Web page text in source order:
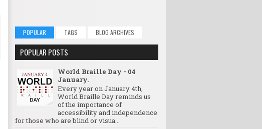
POPULAR TAGS BLOG ARCHIVES
POPULAR POSTS
World Braille Day - 04
January.
Every year on January 4th,
World Braille Day reminds us
of the importance of
accessibility and independence
for those who are blind or visua...